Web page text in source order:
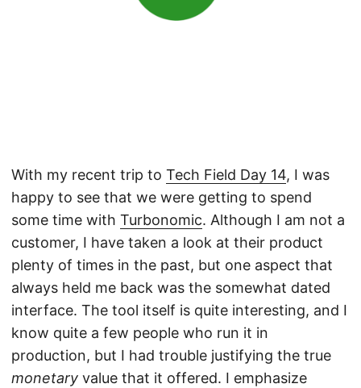
With my recent trip to Tech Field Day 14, I was
happy to see that we were getting to spend
some time with Turbonomic. Although I am not a
customer, I have taken a look at their product
plenty of times in the past, but one aspect that
always held me back was the somewhat dated
interface. The tool itself is quite interesting, and I
know quite a few people who run it in
production, but I had trouble justifying the true
monetary value that it offered. I emphasize